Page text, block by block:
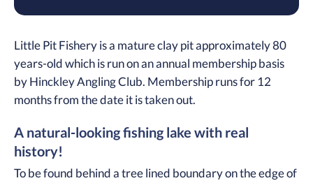
Little Pit Fishery is a mature clay pit approximately 80
years-old which is run on an annual membership basis
by Hinckley Angling Club. Membership runs for 12
months from the date it is taken out.
A natural-looking fishing lake with real
history!
To be found behind a tree lined boundary on the edge of